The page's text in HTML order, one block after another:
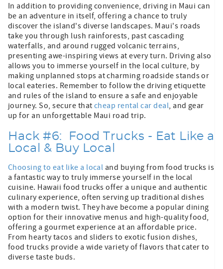
In addition to providing convenience, driving in Maui can
be an adventure in itself, offering a chance to truly
discover the island's diverse landscapes. Maui's roads
take you through lush rainforests, past cascading
waterfalls, and around rugged volcanic terrains,
presenting awe-inspiring views at every turn. Driving also
allows you to immerse yourself in the local culture, by
making unplanned stops at charming roadside stands or
local eateries. Remember to follow the driving etiquette
and rules of the island to ensure a safe and enjoyable
journey. So, secure that cheap rental car deal, and gear
up for an unforgettable Maui road trip.
Hack #6: Food Trucks - Eat Like a
Local & Buy Local
Choosing to eat like a local and buying from food trucks is
a fantastic way to truly immerse yourself in the local
cuisine. Hawaii food trucks offer a unique and authentic
culinary experience, often serving up traditional dishes
with a modern twist. They have become a popular dining
option for their innovative menus and high-quality food,
offering a gourmet experience at an affordable price.
From hearty tacos and sliders to exotic fusion dishes,
food trucks provide a wide variety of flavors that cater to
diverse taste buds.